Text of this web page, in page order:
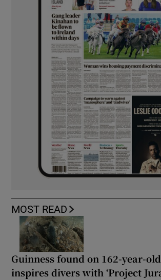
MOST READ
Guinness found on 162-year-
inspires divers with ‘Project